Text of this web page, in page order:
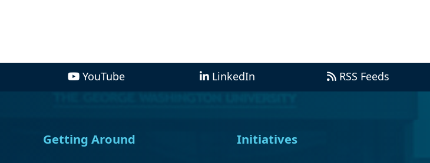
YouTube LinkedIn RSS Feeds
Getting Around Initiatives